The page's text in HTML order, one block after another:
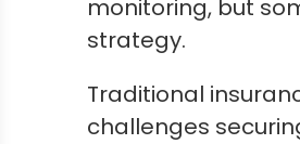
monitoring, but
strategy.
Traditional
challenges